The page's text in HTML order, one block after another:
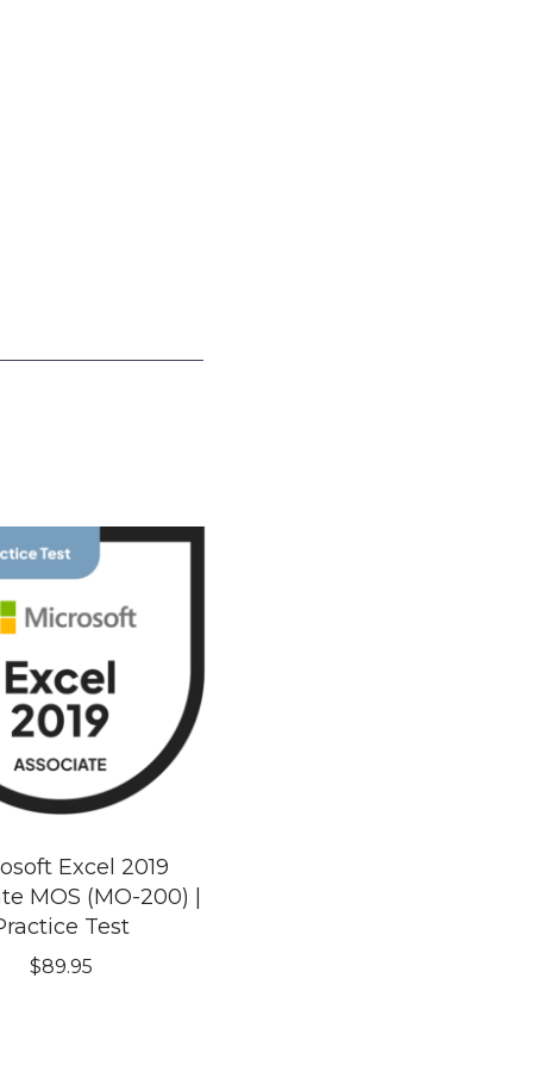
Excel 2019
MOS (MO-200) |
Test
$89.95